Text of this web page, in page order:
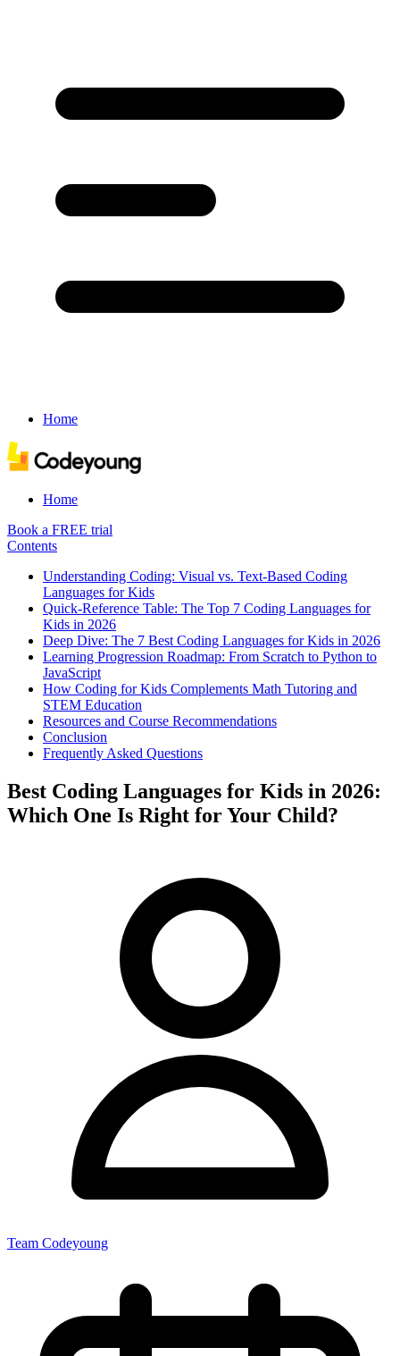
Home
Home
Book a FREE trial
Contents
Understanding Coding: Visual vs. Text-Based Coding
Languages for Kids
Quick-Reference Table: The Top 7 Coding Languages for
Kids in 2026
Deep Dive: The 7 Best Coding Languages for Kids in 2026
Learning Progression Roadmap: From Scratch to Python to
JavaScript
How Coding for Kids Complements Math Tutoring and
STEM Education
Resources and Course Recommendations
Conclusion
Frequently Asked Questions
Best Coding Languages for Kids in 2026:
Which One Is Right for Your Child?
Team Codeyoung